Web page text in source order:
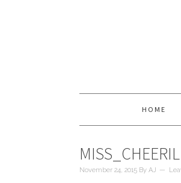
HOME
November 24, 2015 By AJ